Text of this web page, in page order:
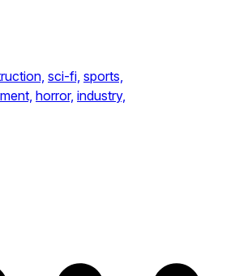
sci-fi, sports,
horror, industry,